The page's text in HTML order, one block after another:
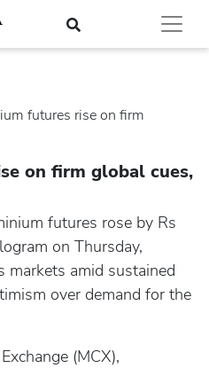
futures rise on firm
on firm global cues,
futures rose by Rs
on Thursday,
markets amid sustained
over demand for the
(MCX),